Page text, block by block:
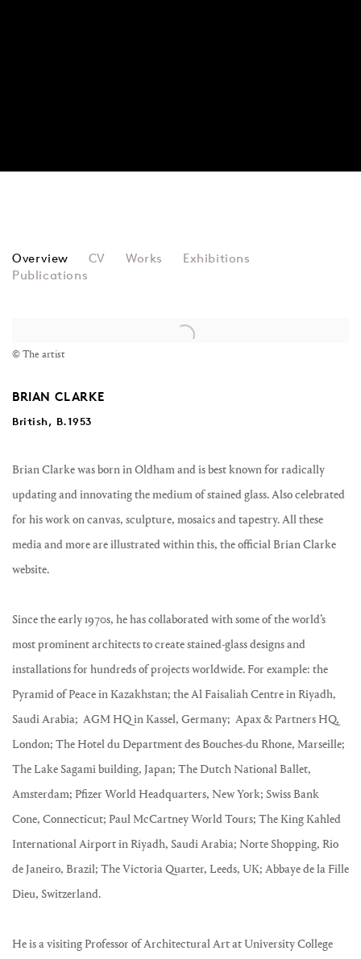
BRIAN CLARKE
Overview CV Works
Exhibitions
Publications
© The artist
BRIAN CLARKE
British, B.1953
Brian Clarke was born in Oldham and is best known for radically
updating and innovating the medium of stained glass. Also celebrated
for his work on canvas, sculpture, mosaics and tapestry. All these
media and more are illustrated within this, the official Brian Clarke
website.
Since the early 1970s, he has collaborated with some of the world’s
most prominent architects to create stained-glass designs and
installations for hundreds of projects worldwide. For example: the
Pyramid of Peace in Kazakhstan; the Al Faisaliah Centre in Riyadh,
Saudi Arabia; AGM HQ in Kassel, Germany; Apax & Partners HQ,
London; The Hotel du Department des Bouches-du Rhone, Marseille;
The Lake Sagami building, Japan; The Dutch National Ballet,
Amsterdam; Pfizer World Headquarters, New York; Swiss Bank
Cone, Connecticut; Paul McCartney World Tours; The King Kahled
International Airport in Riyadh, Saudi Arabia; Norte Shopping, Rio
de Janeiro, Brazil; The Victoria Quarter, Leeds, UK; Abbaye de la Fille
Dieu, Switzerland.
He is a visiting Professor of Architectural Art at University College